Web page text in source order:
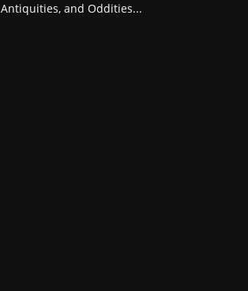
Antiquities, and Oddities...